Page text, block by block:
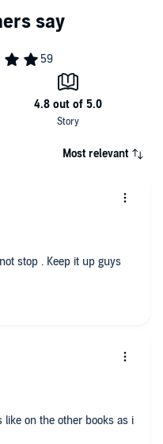
Most relevant
like on the other books as i